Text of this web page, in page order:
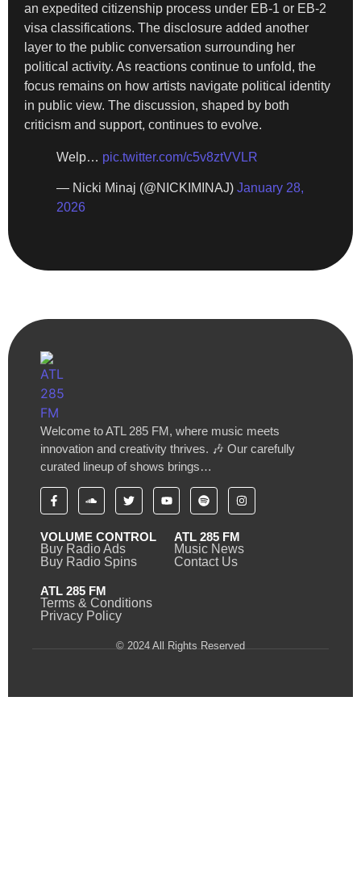
an expedited citizenship process under EB-1 or EB-2
visa classifications. The disclosure added another
layer to the public conversation surrounding her
political activity. As reactions continue to unfold, the
focus remains on how artists navigate political identity
in public view. The discussion, shaped by both
criticism and support, continues to evolve.
Welp… pic.twitter.com/c5v8ztVVLR
— Nicki Minaj (@NICKIMINAJ) January 28,
2026
Welcome to ATL 285 FM, where music meets
innovation and creativity thrives. 🎶 Our carefully
curated lineup of shows brings…
VOLUME CONTROL
Buy Radio Ads
Buy Radio Spins
ATL 285 FM
Music News
Contact Us
ATL 285 FM
Terms & Conditions
Privacy Policy
© 2024 All Rights Reserved